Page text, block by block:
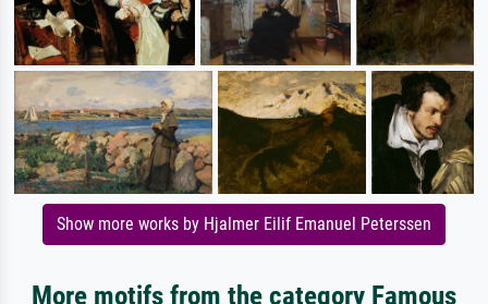
Show more works by Hjalmer Eilif Emanuel Peterssen
More motifs from the category Famous